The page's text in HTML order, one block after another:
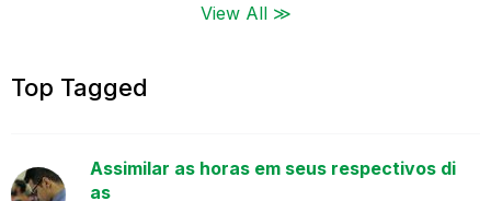
View All ≫
Top Tagged
Assimilar as horas em seus respectivos di
as